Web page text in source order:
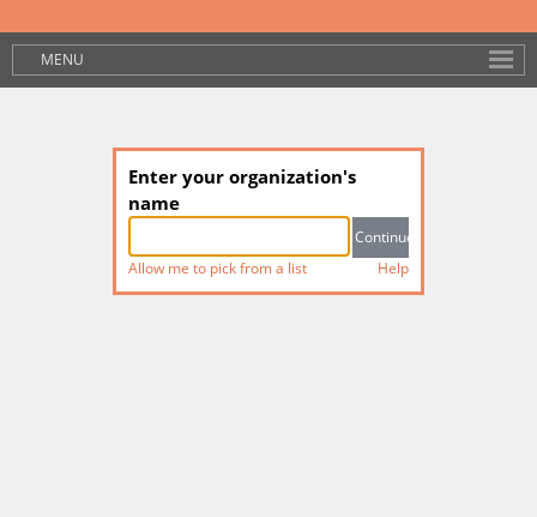
MENU
Enter your organization's
name
Allow me to pick from a list Help